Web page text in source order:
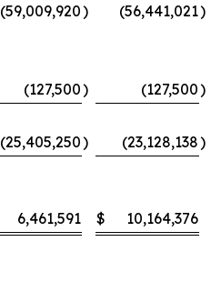
(59,009,920) (56,441,021)
(127,500) (127,500)
(25,405,250) (23,128,138)
6,461,591 $ 10,164,376